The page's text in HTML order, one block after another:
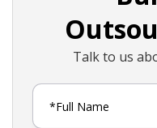
Talk to us